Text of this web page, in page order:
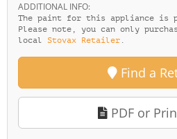
ADDITIONAL INFO:
The paint for this appliance is
Please note, you can only
local Stovax Retailer .
Find a
PDF or